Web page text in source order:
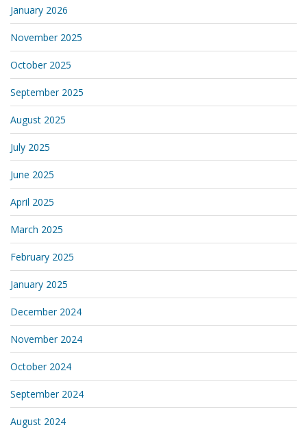
January 2026
November 2025
October 2025
September 2025
August 2025
July 2025
June 2025
April 2025
March 2025
February 2025
January 2025
December 2024
November 2024
October 2024
September 2024
August 2024